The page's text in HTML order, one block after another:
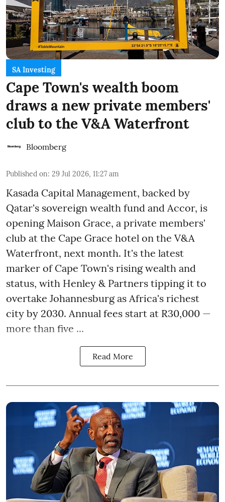
SA Investing
Cape Town's wealth boom
draws a new private members'
club to the V&A Waterfront
Bloomberg
Published on: 29 Jul 2026, 11:27 am
Kasada Capital Management, backed by
Qatar's sovereign wealth fund and Accor, is
opening Maison Grace, a private members'
club at the Cape Grace hotel on the V&A
Waterfront, next month. It's the latest
marker of Cape Town's rising wealth and
status, with Henley & Partners tipping it to
overtake Johannesburg as Africa's richest
city by 2030. Annual fees start at R30,000 —
more than five ...
Read More